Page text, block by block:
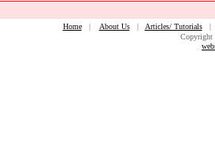
Home| About Us| Articles/ Tutorials
Copyright